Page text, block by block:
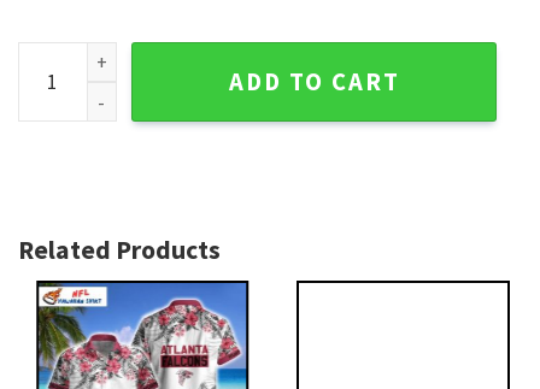
Tropical Falcons Crest Men's Hawaiian Shirt - Atlanta NFL
ADD TO CART
Related Products